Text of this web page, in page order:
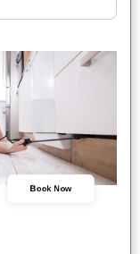
Book Now